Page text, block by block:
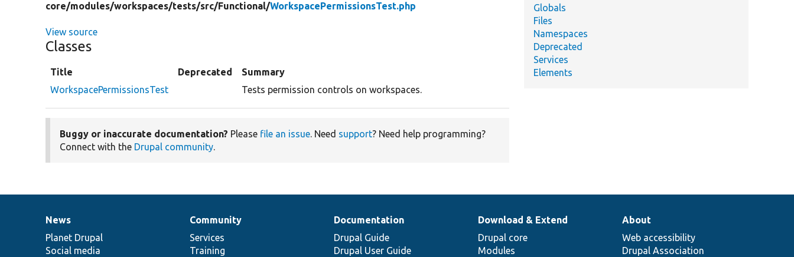
core/modules/workspaces/tests/src/Functional/WorkspacePermissionsTest.php
View source
Classes
Title Deprecated
Summary
WorkspacePermissionsTest
Tests permission controls on workspaces.
Buggy or inaccurate documentation? Please file an issue. Need support? Need help programming?
Connect with the Drupal community.
Globals
Files
Namespaces
Deprecated
Services
Elements
News
items
News
Planet Drupal
Social media
Our
community
Community
Services
Training
Documentation
Documentation
Drupal Guide
Drupal User Guide
Drupal
code
base
Download & Extend
Drupal core
Modules
Governance
of
community
About
Web accessibility
Drupal Association